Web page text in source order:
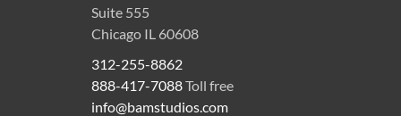
Suite 555
Chicago IL 60608
312-255-8862
888-417-7088Toll free
info@bamstudios.com